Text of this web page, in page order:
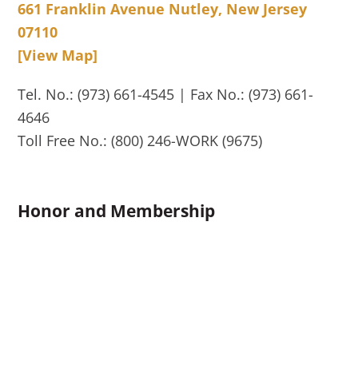
661 Franklin Avenue Nutley, New Jersey
07110
[View Map]
Tel. No.: (973) 661-4545 | Fax No.: (973) 661-
4646
Toll Free No.: (800) 246-WORK (9675)
Honor and Membership